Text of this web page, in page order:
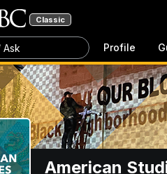
Classic
Ask Profile
American